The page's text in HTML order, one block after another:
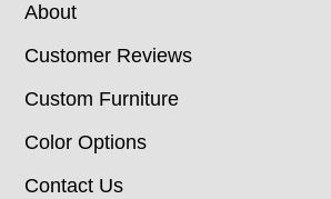
About
Customer Reviews
Custom Furniture
Color Options
Contact Us